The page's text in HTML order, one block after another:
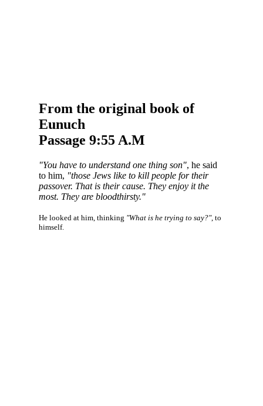
From the original book of
Eunuch
Passage 9:55 A.M
"You have to understand one thing son", he said
to him, "those Jews like to kill people for their
passover. That is their cause. They enjoy it the
most. They are bloodthirsty."
He looked at him, thinking "What is he trying to say?", to
himself.